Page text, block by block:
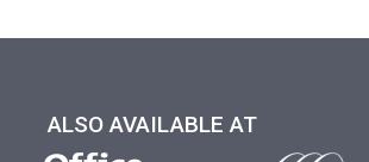
ALSO AVAILABLE AT